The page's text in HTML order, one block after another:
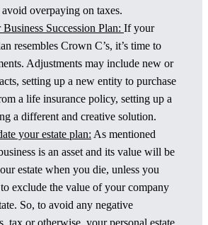
overpaying on taxes.
Succession Plan: If your
resembles Crown C’s, it’s time to
Adjustments may include new or
setting up a new entity to purchase
a life insurance policy, setting up a
a different and creative solution.
your estate plan: As mentioned
is an asset and its value will be
estate when you die, unless you
exclude the value of your company
So, to avoid any negative
tax or otherwise, your personal estate